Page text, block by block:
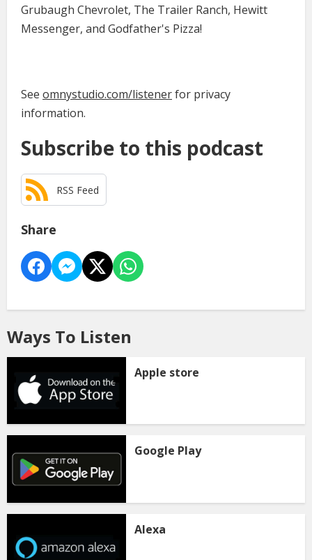
Grubaugh Chevrolet, The Trailer Ranch, Hewitt
Messenger, and Godfather's Pizza!
See omnystudio.com/listenerfor privacy
information.
Subscribe to this podcast
RSS Feed
Share
Ways To Listen
Apple store
Google Play
Alexa